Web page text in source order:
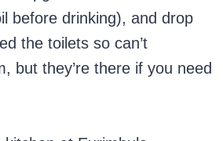
before drinking), and drop
the toilets so can’t
but they’re there if you need